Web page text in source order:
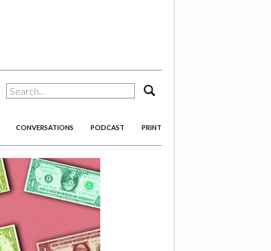
CONVERSATIONS PODCAST PRINT